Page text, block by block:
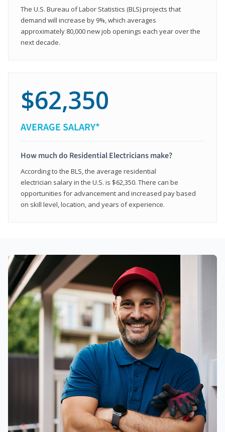
The U.S. Bureau of Labor Statistics (BLS) projects that
demand will increase by 9%, which averages
approximately 80,000 new job openings each year over the
next decade.
$62,350
AVERAGE SALARY*
How much do Residential Electricians make?
According to the BLS, the average residential
electrician salary in the U.S. is $62,350. There can be
opportunities for advancement and increased pay based
on skill level, location, and years of experience.